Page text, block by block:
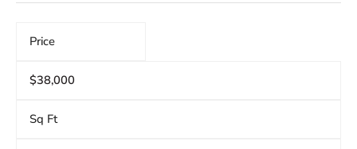
Price
$38,000
Sq Ft